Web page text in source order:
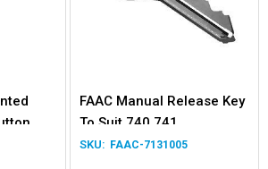
FAAC Manual Release Key
To Suit 740 741
FAAC-7131005